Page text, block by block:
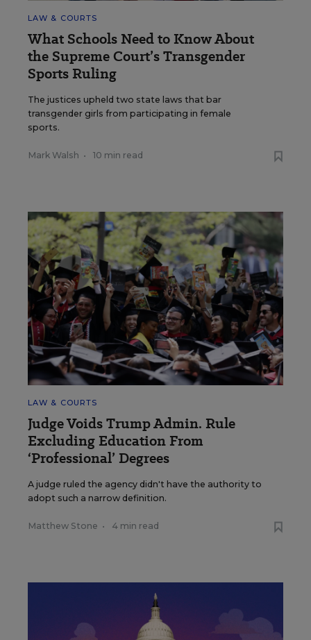
LAW & COURTS
What Schools Need to Know About
the Supreme Court’s Transgender
Sports Ruling
The justices upheld two state laws that bar
transgender girls from participating in female
sports.
Mark Walsh • 10 min read
LAW & COURTS
Judge Voids Trump Admin. Rule
Excluding Education From
‘Professional’ Degrees
A judge ruled the agency didn't have the authority to
adopt such a narrow definition.
Matthew Stone • 4 min read